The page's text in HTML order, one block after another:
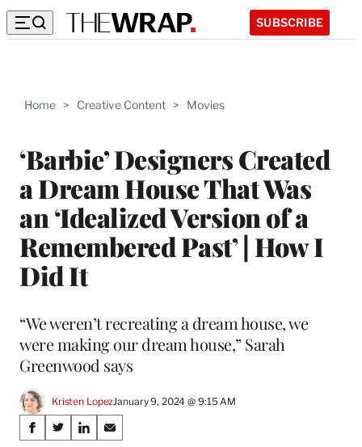
SUBSCRIBE
Home > Creative Content > Movies
‘Barbie’ Designers Created
a Dream House That Was
an ‘Idealized Version of a
Remembered Past’ | How I
Did It
“We weren’t recreating a dream house, we
were making our dream house,” Sarah
Greenwood says
Kristen LopezJanuary 9, 2024 @ 9:15 AM
Share
S
S
S
S